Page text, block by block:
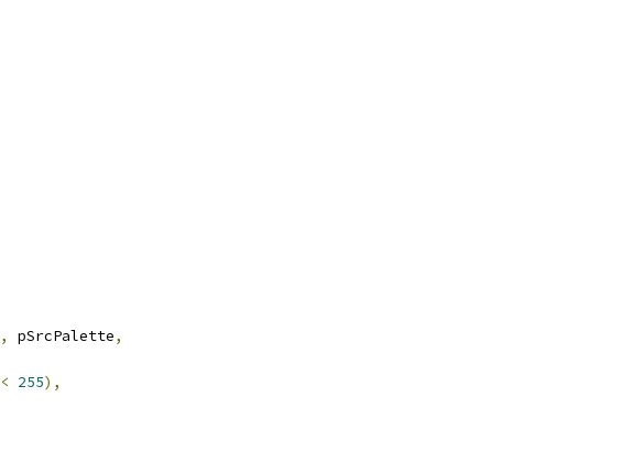
, pSrcPalette,
< 255),